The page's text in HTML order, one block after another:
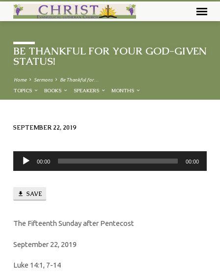
BE THANKFUL FOR YOUR GOD-GIVEN
STATUS!
Home Sermons Be Thankful for…
TOPICS BOOKS SPEAKERS MONTHS
THANKFUL
FOR
YOUR
GIVEN
SEPTEMBER 22, 2019
Audio
Player
00:00 00:00
SAVE
The Fifteenth Sunday after Pentecost
September 22, 2019
Luke 14:1, 7-14